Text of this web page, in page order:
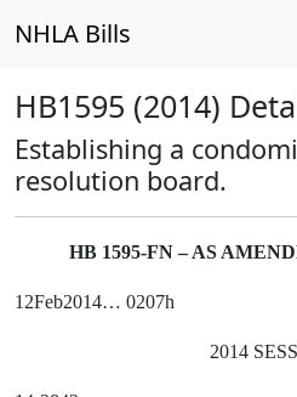
NHLA Bills
HB1595 (2014)
Establishing a
resolution board.
HB 1595-FN – AS
12Feb2014… 0207h
2014